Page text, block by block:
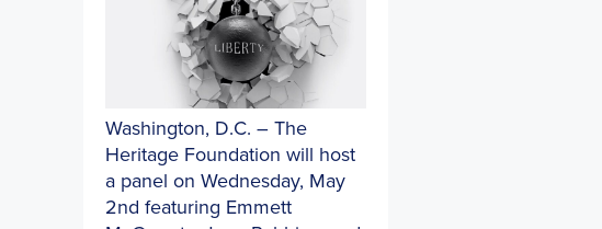
Washington, D.C. – The
Heritage Foundation will host
a panel on Wednesday, May
2nd featuring Emmett